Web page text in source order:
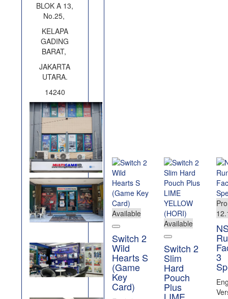
BLOK A 13,
No.25,
KELAPA
GADING
BARAT,
JAKARTA
UTARA.
14240
Available
Switch 2
Wild
Hearts S
(Game
Key
Card)
Available
Switch 2
Slim
Hard
Pouch
Plus
3